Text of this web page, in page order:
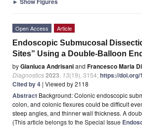
Open Access Article
Endoscopic Submucosal
Sites” Using a Double-Balloon
byGianluca Andrisaniand Francesco Maria
Diagnostics2023 13(19), 3154;https://
Cited by 4 | Viewed by 2118
Abstract Background: Colonic endoscopic
colon, and colonic flexures could be difficult
steep angles, and thinner wall thickness. A
(This article belongs to the Special Issue